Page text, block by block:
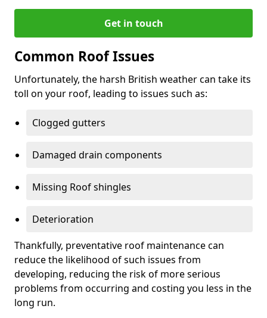
Get in touch
Common Roof Issues
Unfortunately, the harsh British weather can take its
toll on your roof, leading to issues such as:
Clogged gutters
Damaged drain components
Missing Roof shingles
Deterioration
Thankfully, preventative roof maintenance can
reduce the likelihood of such issues from
developing, reducing the risk of more serious
problems from occurring and costing you less in the
long run.